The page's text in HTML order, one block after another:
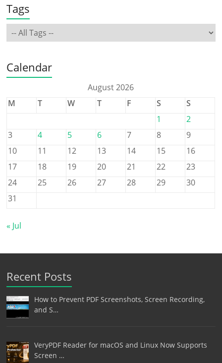
Tags
Calendar
August 2026
M
T W T F S
S
1
2
3
4 5 6 7 8
9
10
11 12 13 14 15
16
17
18 19 20 21 22
23
24
25 26 27 28 29
30
31
« Jul
Recent Posts
How to Prevent PDF Screenshots, Screen Recording,
and S…
VeryPDF Reader for macOS and Linux Now Supports
Screen …